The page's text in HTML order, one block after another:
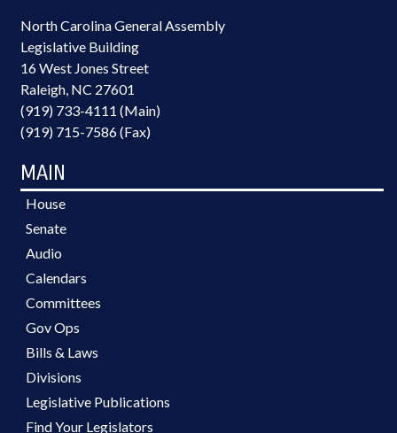
North Carolina General Assembly
Legislative Building
16 West Jones Street
Raleigh, NC 27601
(919) 733-4111 (Main)
(919) 715-7586 (Fax)
MAIN
House
Senate
Audio
Calendars
Committees
Gov Ops
Bills & Laws
Divisions
Legislative Publications
Find Your Legislators